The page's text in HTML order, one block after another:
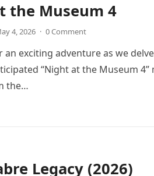
the Museum 4
4, 2026 · 0 Comment
an exciting adventure as we
“Night at the Museum 4”
the…
Legacy (2026)